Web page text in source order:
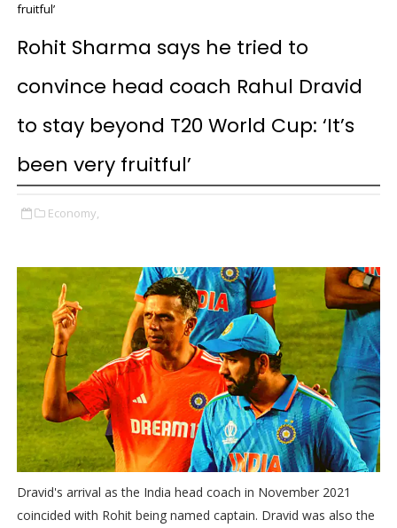
fruitful’
Rohit Sharma says he tried to
convince head coach Rahul Dravid
to stay beyond T20 World Cup: ‘It’s
been very fruitful’
Economy,
Dravid's arrival as the India head coach in November 2021
coincided with Rohit being named captain. Dravid was also the